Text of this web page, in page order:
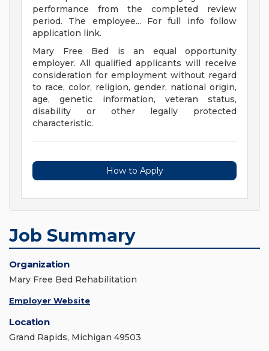
performance from the completed review
period. The employee... For full info follow
application link.
Mary Free Bed is an equal opportunity
employer. All qualified applicants will receive
consideration for employment without regard
to race, color, religion, gender, national origin,
age, genetic information, veteran status,
disability or other legally protected
characteristic.
How to Apply
Job Summary
Organization
Mary Free Bed Rehabilitation
Employer Website
Location
Grand Rapids, Michigan 49503